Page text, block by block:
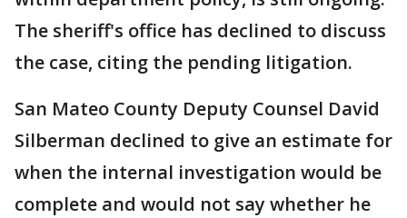
The sheriff's office has declined to discuss
the case, citing the pending litigation.
San Mateo County Deputy Counsel David
Silberman declined to give an estimate for
when the internal investigation would be
complete and would not say whether he